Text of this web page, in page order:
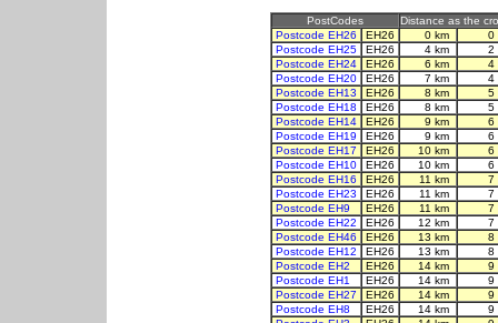
PostCodes
Distance as the
Postcode EH26
EH26 0 km
0
Postcode EH25
EH26 4 km
2
Postcode EH24
EH26 6 km
4
Postcode EH20
EH26 7 km
4
Postcode EH13
EH26 8 km
5
Postcode EH18
EH26 8 km
5
Postcode EH14
EH26 9 km
6
Postcode EH19
EH26 9 km
6
Postcode EH17
EH26 10 km
6
Postcode EH10
EH26 10 km
6
Postcode EH16
EH26 11 km
7
Postcode EH23
EH26 11 km
7
Postcode EH9
EH26 11 km
7
Postcode EH22
EH26 12 km
7
Postcode EH46
EH26 13 km
8
Postcode EH12
EH26 13 km
8
Postcode EH2
EH26 14 km
9
Postcode EH1
EH26 14 km
9
Postcode EH27
EH26 14 km
9
Postcode EH8
EH26 14 km
9